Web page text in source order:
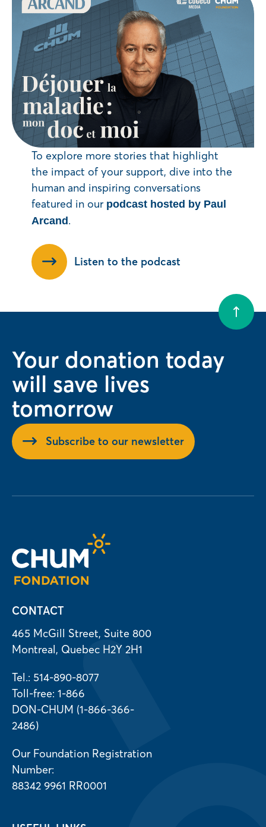
To explore more stories that highlight
the impact of your support, dive into the
human and inspiring conversations
featured in our podcast hosted by Paul
Arcand .
Listen to the podcast
Your donation today
will save lives
tomorrow
Subscribe to our newsletter
CONTACT
465 McGill Street, Suite 800
Montreal, Quebec H2Y 2H1
Tel.: 514-890-8077
Toll-free: 1-866
DON-CHUM (1-866-366-
2486)
Our Foundation Registration
Number:
88342 9961 RR0001